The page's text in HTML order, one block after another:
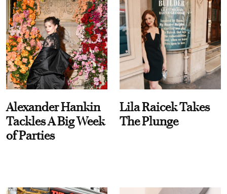
Alexander Hankin
Tackles A Big Week
of Parties
Lila Raicek Takes
The Plunge